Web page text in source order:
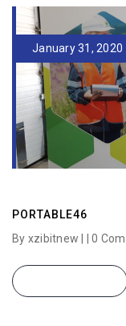
January 31, 2020
PORTABLE46
By xzibitnew | |0